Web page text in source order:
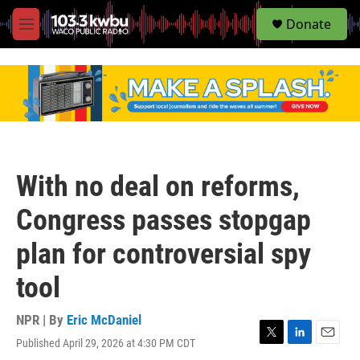
M
e
S
e
Donate
With no deal on reforms,
Congress passes stopgap
plan for controversial spy
tool
NPR | By Eric McDaniel
Published April 29, 2026 at 4:30 PM CDT